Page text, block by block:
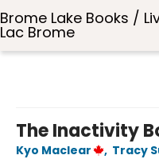
Brome Lake Books /
Lac Brome
The Inactivity
Kyo Maclear , Tracy